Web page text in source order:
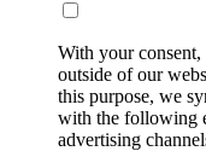
With your
outside of our
this purpose, we
with the following
advertising